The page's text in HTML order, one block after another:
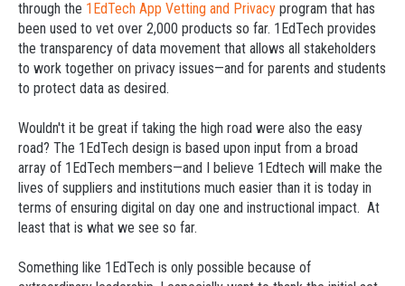
through the 1EdTech App Vetting and Privacy program that has
been used to vet over 2,000 products so far. 1EdTech provides
the transparency of data movement that allows all stakeholders
to work together on privacy issues—and for parents and students
to protect data as desired.
Wouldn't it be great if taking the high road were also the easy
road? The 1EdTech design is based upon input from a broad
array of 1EdTech members—and I believe 1Edtech will make the
lives of suppliers and institutions much easier than it is today in
terms of ensuring digital on day one and instructional impact. At
least that is what we see so far.
Something like 1EdTech is only possible because of